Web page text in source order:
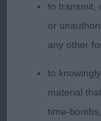
3rd: Murray’s
LB (6 Entries)
1st: Soper’s
feminine lady
to transmit,
or
any other
to
material
time-